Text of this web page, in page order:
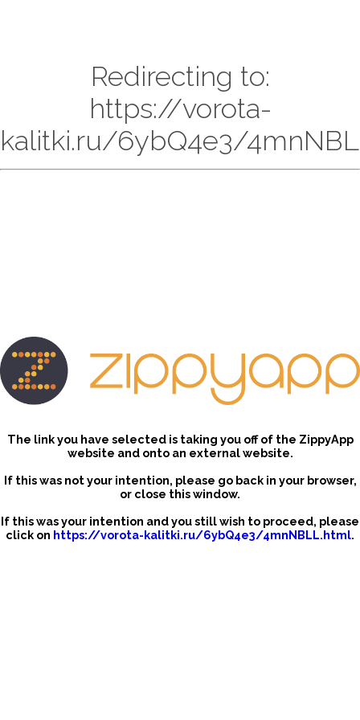
Redirecting to:
https://vorota-
kalitki.ru/6ybQ4e3/
The link you have selected is taking you off of the ZippyApp
website and onto an external website.
If this was not your intention, please go back in your browser,
or close this window.
If this was your intention and you still wish to proceed, please
click on https://vorota-kalitki.ru/6ybQ4e3/4mnNBLL.html.